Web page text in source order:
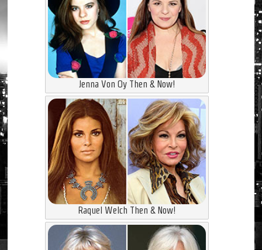
Jenna Von Oy Then & Now!
Raquel Welch Then & Now!